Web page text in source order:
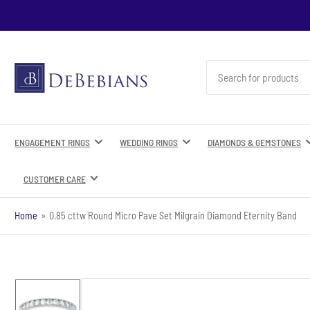
for
products
ENGAGEMENT RINGS WEDDING RINGS DIAMONDS & GEMSTONES
CUSTOMER CARE
Home » 0.85 cttw Round Micro Pave Set Milgrain Diamond Eternity Band